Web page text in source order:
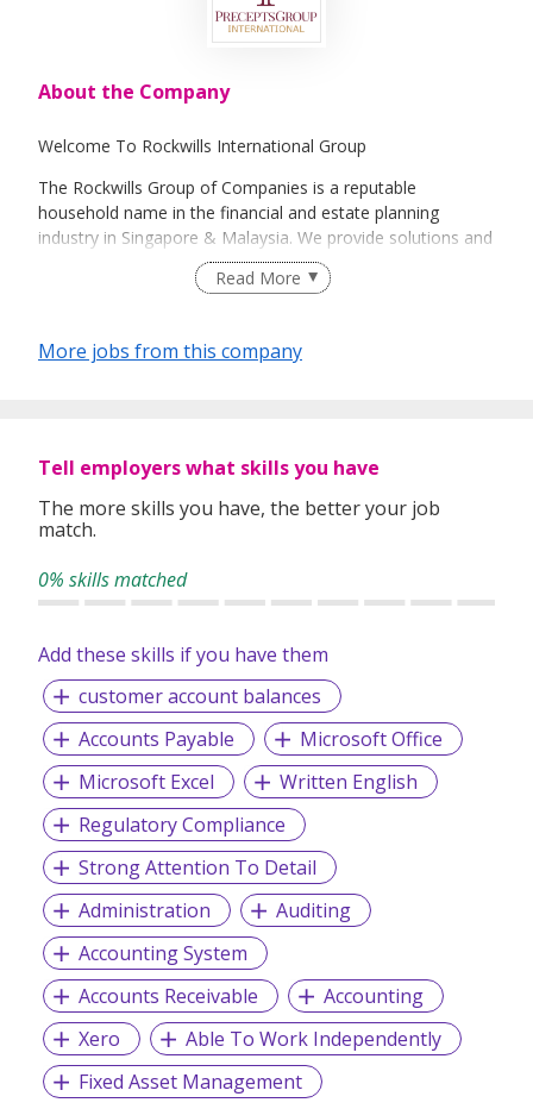
About the Company
Welcome To Rockwills International Group
The Rockwills Group of Companies is a reputable
household name in the financial and estate planning
industry in Singapore & Malaysia. We provide solutions and
support services in the areas of succession, distribution
and management of wealth. The Singapore Group of
subsidiaries, Rockwills Corporation Pte Ltd, Rockwills
Estate Planning, Trust Administration and Corporate
Management Services.
Read More
More jobs from this company
Tell employers what skills you have
The more skills you have, the better your job
match.
0% skills matched
Add these skills if you have them
customer account balances
Accounts Payable
Microsoft Office
Microsoft Excel
Written English
Regulatory Compliance
Strong Attention To Detail
Administration
Auditing
Accounting System
Accounts Receivable
Accounting
Xero
Able To Work Independently
Fixed Asset Management